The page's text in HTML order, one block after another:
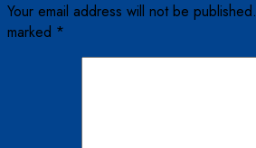
Your email address will not be published.
marked *